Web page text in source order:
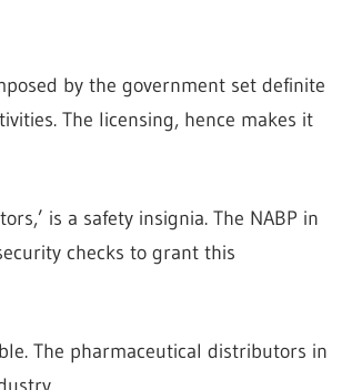
by the government set definite
The licensing, hence makes it
is a safety insignia. The NABP in
checks to grant this
The pharmaceutical distributors in